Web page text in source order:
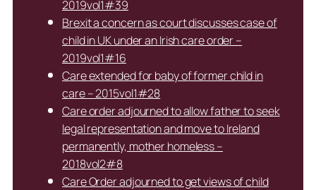
2019vol1#39
Brexit a concern as court discusses case of
child in UK under an Irish care order –
2019vol1#16
Care extended for baby of former child in
care – 2015vol1#28
Care order adjourned to allow father to seek
legal representation and move to Ireland
permanently, mother homeless –
2018vol2#8
Care Order adjourned to get views of child